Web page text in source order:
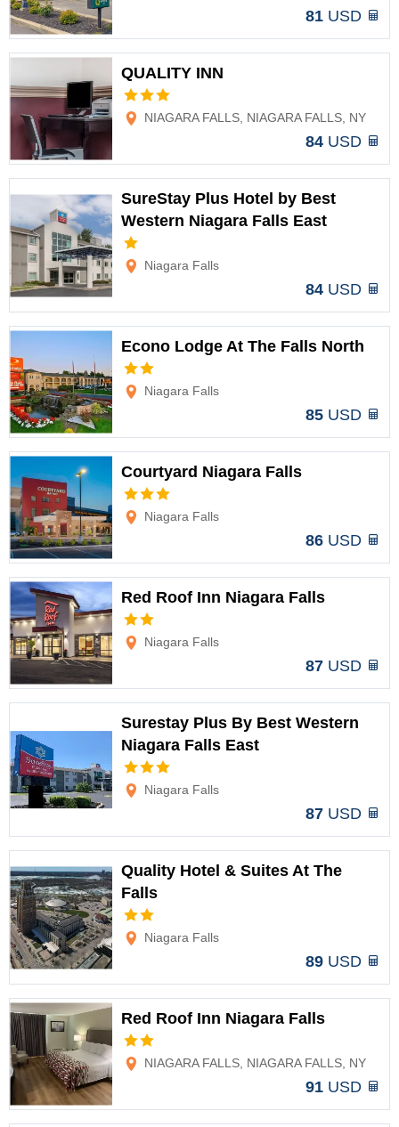
81 USD
QUALITY INN
NIAGARA FALLS, NIAGARA FALLS, NY
84 USD
SureStay Plus Hotel by Best
Western Niagara Falls East
Niagara Falls
84 USD
Econo Lodge At The Falls North
Niagara Falls
85 USD
Courtyard Niagara Falls
Niagara Falls
86 USD
Red Roof Inn Niagara Falls
Niagara Falls
87 USD
Surestay Plus By Best Western
Niagara Falls East
Niagara Falls
87 USD
Quality Hotel & Suites At The
Falls
Niagara Falls
89 USD
Red Roof Inn Niagara Falls
NIAGARA FALLS, NIAGARA FALLS, NY
91 USD